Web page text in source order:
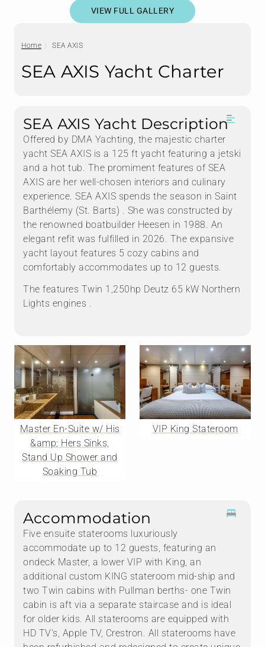
VIEW FULL GALLERY
Home SEA AXIS
SEA AXIS Yacht Charter
SEA AXIS Yacht Description
Offered by DMA Yachting, the majestic charter
yacht SEA AXIS is a 125 ft yacht featuring a jetski
and a hot tub. The promiment features of SEA
AXIS are her well-chosen interiors and culinary
experience. SEA AXIS spends the season in Saint
Barthélemy (St. Barts) . She was constructed by
the renowned boatbuilder Heesen in 1988. An
elegant refit was fulfilled in 2026. The expansive
yacht layout features 5 cozy cabins and
comfortably accommodates up to 12 guests.
The features Twin 1,250hp Deutz 65 kW Northern
Lights engines .
Master En-Suite w/ His
&amp; Hers Sinks,
Stand Up Shower and
Soaking Tub
VIP King Stateroom
Accommodation
Five ensuite staterooms luxuriously
accommodate up to 12 guests, featuring an
ondeck Master, a lower VIP with King, an
additional custom KING stateroom mid-ship and
two Twin cabins with Pullman berths- one Twin
cabin is aft via a separate staircase and is ideal
for older kids. All staterooms are equipped with
HD TV's, Apple TV, Crestron. All staterooms have